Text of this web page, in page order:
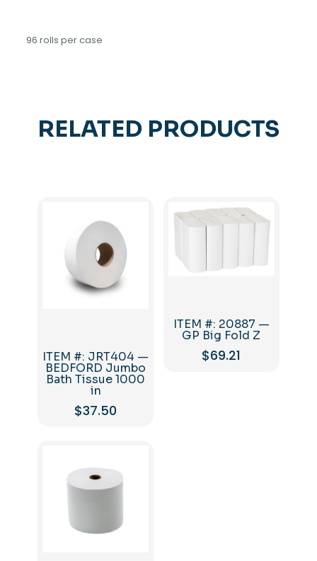
96 rolls per case
RELATED PRODUCTS
ITEM #: JRT404 —
BEDFORD Jumbo
Bath Tissue 1000
in
$37.50
ITEM #: 20887 —
GP Big Fold Z
$69.21